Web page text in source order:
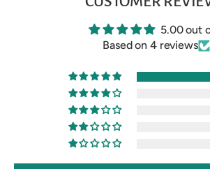
5.00 out
Based on 4 reviews